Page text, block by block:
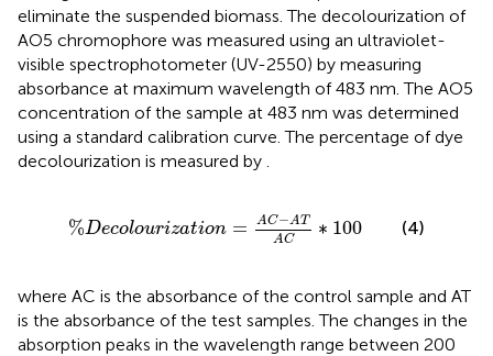
eliminate the suspended biomass. The decolourization of
AO5 chromophore was measured using an ultraviolet-
visible spectrophotometer (UV-2550) by measuring
absorbance at maximum wavelength of 483 nm. The AO5
concentration of the sample at 483 nm was determined
using a standard calibration curve. The percentage of dye
decolourization is measured by .
%Decolourization = AC−AT
AC
∗ 100
% D o AC−AT
(4)
where AC is the absorbance of the control sample and AT
is the absorbance of the test samples. The changes in the
absorption peaks in the wavelength range between 200